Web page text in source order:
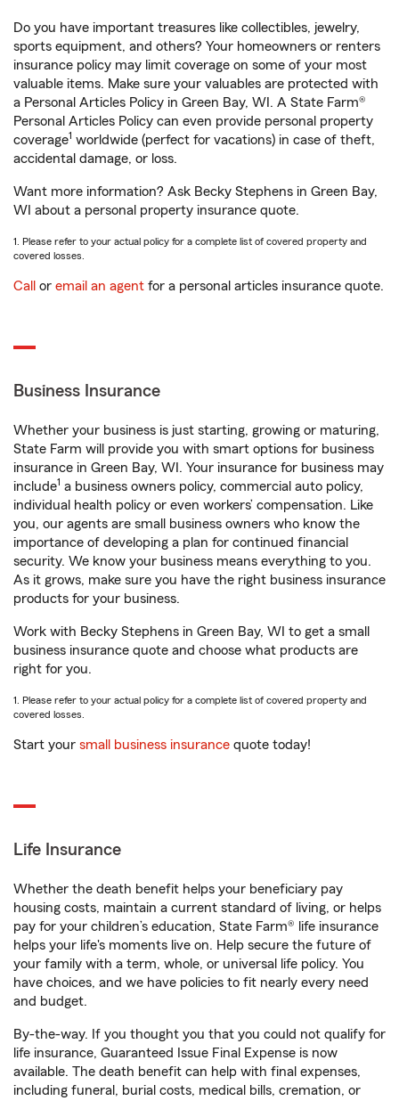
Do you have important treasures like collectibles, jewelry,
sports equipment, and others? Your homeowners or renters
insurance policy may limit coverage on some of your most
valuable items. Make sure your valuables are protected with
a Personal Articles Policy in Green Bay, WI. A State Farm®
Personal Articles Policy can even provide personal property
coverage1 worldwide (perfect for vacations) in case of theft,
accidental damage, or loss.
Want more information? Ask Becky Stephens in Green Bay,
WI about a personal property insurance quote.
1. Please refer to your actual policy for a complete list of covered property and
covered losses.
Call or email an agent for a personal articles insurance quote.
Business Insurance
Whether your business is just starting, growing or maturing,
State Farm will provide you with smart options for business
insurance in Green Bay, WI. Your insurance for business may
include1 a business owners policy, commercial auto policy,
individual health policy or even workers’ compensation. Like
you, our agents are small business owners who know the
importance of developing a plan for continued financial
security. We know your business means everything to you.
As it grows, make sure you have the right business insurance
products for your business.
Work with Becky Stephens in Green Bay, WI to get a small
business insurance quote and choose what products are
right for you.
1. Please refer to your actual policy for a complete list of covered property and
covered losses.
Start your small business insurance quote today!
Life Insurance
Whether the death benefit helps your beneficiary pay
housing costs, maintain a current standard of living, or helps
pay for your children’s education, State Farm® life insurance
helps your life's moments live on. Help secure the future of
your family with a term, whole, or universal life policy. You
have choices, and we have policies to fit nearly every need
and budget.
By-the-way. If you thought you that you could not qualify for
life insurance, Guaranteed Issue Final Expense is now
available. The death benefit can help with final expenses,
including funeral, burial costs, medical bills, cremation, or